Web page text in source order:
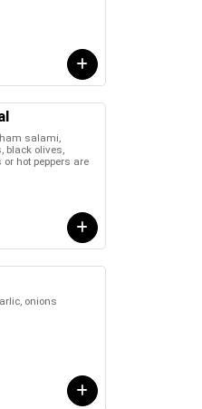
salami,
black olives,
hot peppers are
onions